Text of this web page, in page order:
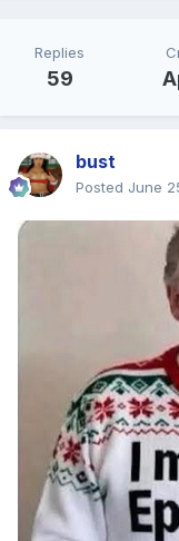
Replies
59
bust
Posted June